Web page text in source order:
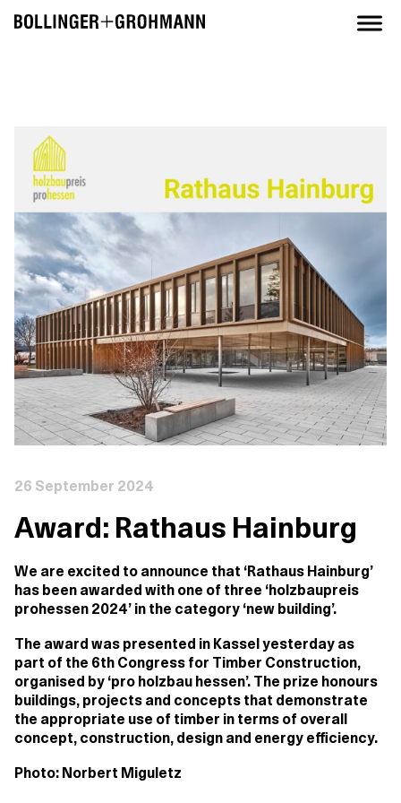
26 September 2024
Award: Rathaus Hainburg
We are excited to announce that ‘Rathaus Hainburg’
has been awarded with one of three ‘holzbaupreis
prohessen 2024’ in the category ‘new building’.
The award was presented in Kassel yesterday as
part of the 6th Congress for Timber Construction,
organised by ‘pro holzbau hessen’. The prize honours
buildings, projects and concepts that demonstrate
the appropriate use of timber in terms of overall
concept, construction, design and energy efficiency.
Photo: Norbert Miguletz